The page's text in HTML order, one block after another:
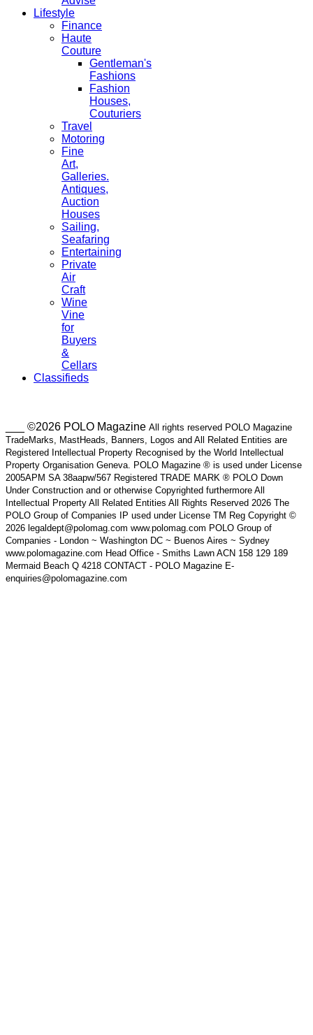
Lifestyle
Finance
Haute
Couture
Gentleman's
Fashions
Fashion
Houses,
Couturiers
Travel
Motoring
Fine
Art,
Galleries.
Antiques,
Auction
Houses
Sailing,
Seafaring
Entertaining
Private
Air
Craft
Wine
Vine
for
Buyers
&
Cellars
Classifieds
___ ©2026 POLO Magazine All rights reserved POLO Magazine
TradeMarks, MastHeads, Banners, Logos and All Related Entities are
Registered Intellectual Property Recognised by the World Intellectual
Property Organisation Geneva. POLO Magazine ® is used under License
2005APM SA 38aapw/567 Registered TRADE MARK ® POLO Down
Under Construction and or otherwise Copyrighted furthermore All
Intellectual Property All Related Entities All Rights Reserved 2026 The
POLO Group of Companies IP used under License TM Reg Copyright ©
2026 legaldept@polomag.com www.polomag.com POLO Group of
Companies - London ~ Washington DC ~ Buenos Aires ~ Sydney
www.polomagazine.com Head Office - Smiths Lawn ACN 158 129 189
Mermaid Beach Q 4218 CONTACT - POLO Magazine E-
enquiries@polomagazine.com